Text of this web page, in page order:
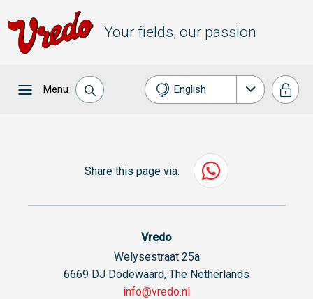
Your fields, our passion
Menu English
Deutsch
Share this page via:
Vredo
Welysestraat 25a
6669 DJ Dodewaard, The Netherlands
info@vredo.nl